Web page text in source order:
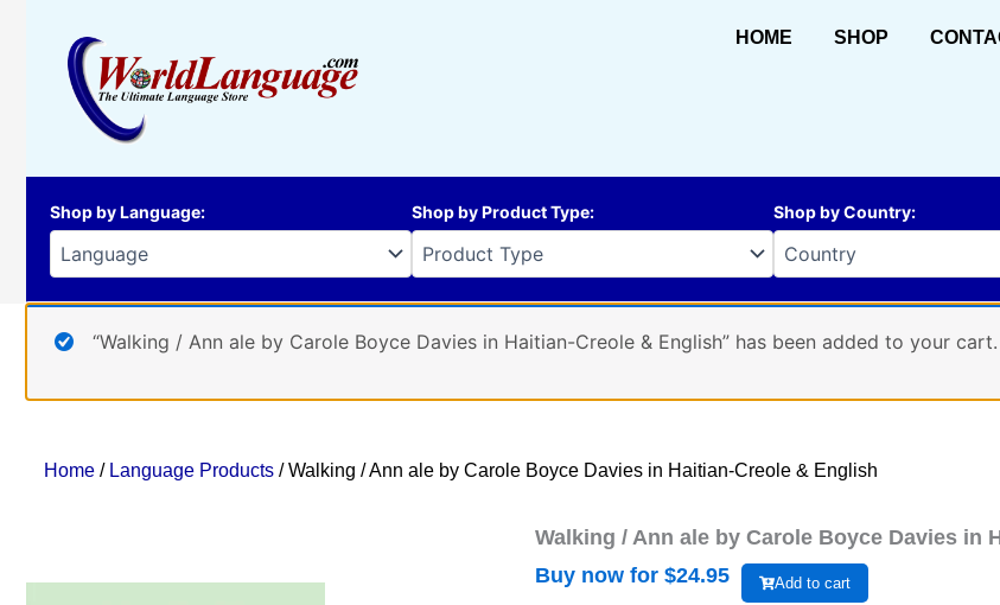
HOME SHOP
Shop by Language: Shop by Product Type: Shop by Country:
“Walking / Ann ale by Carole Boyce Davies in Haitian-Creole & English” has been added to your cart.
Home / Language Products / Walking / Ann ale by Carole Boyce Davies in Haitian-Creole & English
Walking / Ann ale by Carole Boyce Davies in
Buy now for $24.95 Add to cart